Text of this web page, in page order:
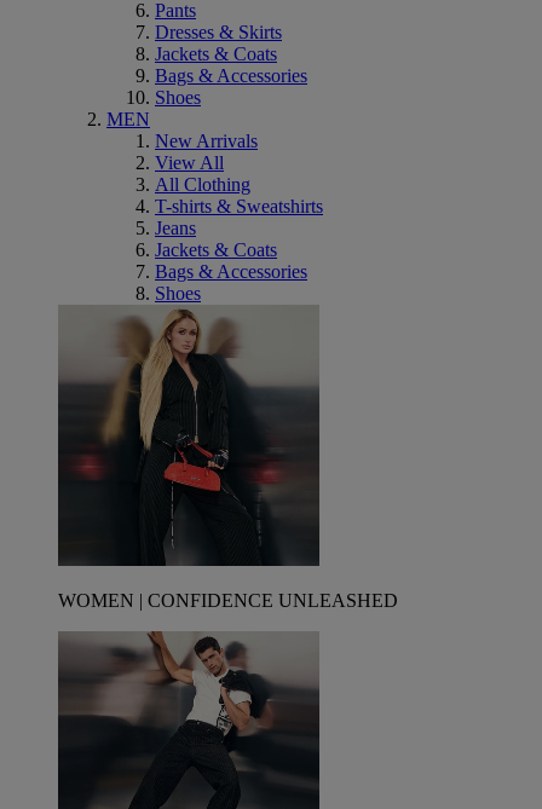
Pants
Dresses & Skirts
Jackets & Coats
Bags & Accessories
Shoes
MEN
New Arrivals
View All
All Clothing
T-shirts & Sweatshirts
Jeans
Jackets & Coats
Bags & Accessories
Shoes
WOMEN | CONFIDENCE UNLEASHED